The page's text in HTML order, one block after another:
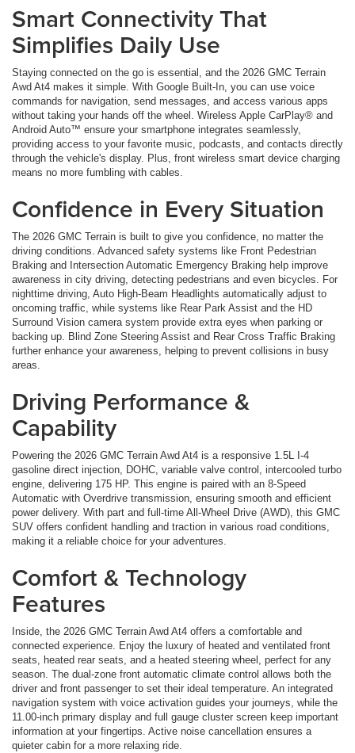
Smart Connectivity That
Simplifies Daily Use
Staying connected on the go is essential, and the 2026 GMC Terrain
Awd At4 makes it simple. With Google Built-In, you can use voice
commands for navigation, send messages, and access various apps
without taking your hands off the wheel. Wireless Apple CarPlay® and
Android Auto™ ensure your smartphone integrates seamlessly,
providing access to your favorite music, podcasts, and contacts directly
through the vehicle's display. Plus, front wireless smart device charging
means no more fumbling with cables.
Confidence in Every Situation
The 2026 GMC Terrain is built to give you confidence, no matter the
driving conditions. Advanced safety systems like Front Pedestrian
Braking and Intersection Automatic Emergency Braking help improve
awareness in city driving, detecting pedestrians and even bicycles. For
nighttime driving, Auto High-Beam Headlights automatically adjust to
oncoming traffic, while systems like Rear Park Assist and the HD
Surround Vision camera system provide extra eyes when parking or
backing up. Blind Zone Steering Assist and Rear Cross Traffic Braking
further enhance your awareness, helping to prevent collisions in busy
areas.
Driving Performance &
Capability
Powering the 2026 GMC Terrain Awd At4 is a responsive 1.5L I-4
gasoline direct injection, DOHC, variable valve control, intercooled turbo
engine, delivering 175 HP. This engine is paired with an 8-Speed
Automatic with Overdrive transmission, ensuring smooth and efficient
power delivery. With part and full-time All-Wheel Drive (AWD), this GMC
SUV offers confident handling and traction in various road conditions,
making it a reliable choice for your adventures.
Comfort & Technology
Features
Inside, the 2026 GMC Terrain Awd At4 offers a comfortable and
connected experience. Enjoy the luxury of heated and ventilated front
seats, heated rear seats, and a heated steering wheel, perfect for any
season. The dual-zone front automatic climate control allows both the
driver and front passenger to set their ideal temperature. An integrated
navigation system with voice activation guides your journeys, while the
11.00-inch primary display and full gauge cluster screen keep important
information at your fingertips. Active noise cancellation ensures a
quieter cabin for a more relaxing ride.